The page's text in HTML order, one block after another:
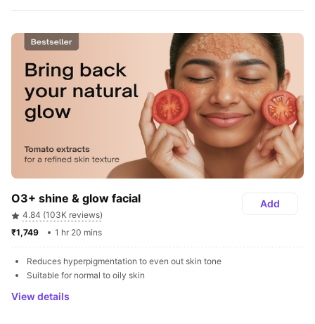
O3+ shine & glow facial
4.84 (103K reviews)
1 hr 20 mins
Add
Reduces hyperpigmentation to even out skin tone
Suitable for normal to oily skin
View details